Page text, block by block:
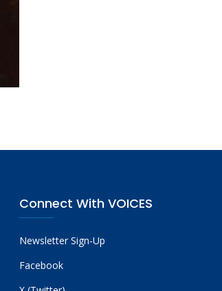
Connect With VOICES
Newsletter Sign-Up
Facebook